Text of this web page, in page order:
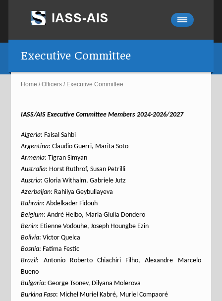
Executive Committee
Home /Officers / Executive Committee
IASS/AIS Executive Committee Members 2024-2026/2027
Algeria: Faisal Sahbi
Argentina: Claudio Guerri, Marita Soto
Armenia:Tigran Simyan
Australia: Horst Ruthrof, Susan Petrilli
Austria: Gloria Withalm, Gabriele Jutz
Azerbaijan: Rahilya Geybullayeva
Bahrain: Abdelkader Fidouh
Belgium: André Helbo, Maria Giulia Dondero
Benin: Etienne Vodouhe, Joseph Houngbe Ezin
Bolivia: Victor Quelca
Bosnia: Fatima Festic
Brazil: Antonio Roberto Chiachiri Filho, Alexandre Marcelo
Bueno
Bulgaria: George Tsonev, Dilyana Molerova
Burkina Faso: Michel Muriel Kabré, Muriel Compaoré